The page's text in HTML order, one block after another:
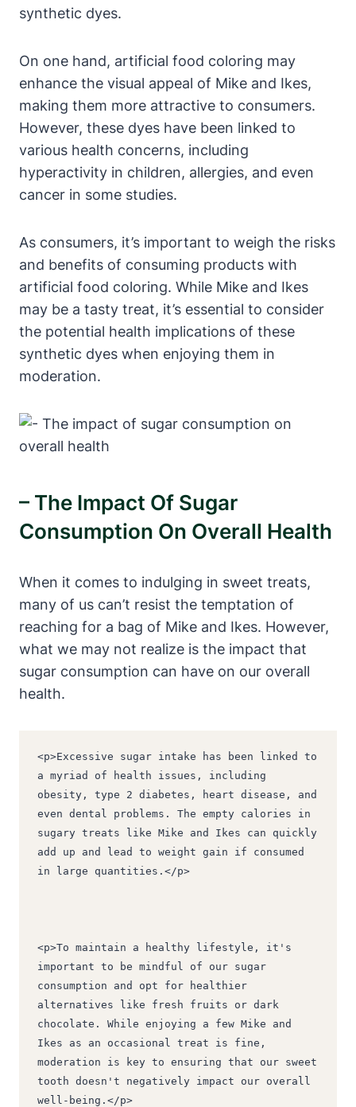
synthetic dyes.
On one hand, artificial food coloring may
enhance the visual appeal of Mike and Ikes,
making them more attractive to consumers.
However, these dyes have been linked to
various health concerns, including
hyperactivity in children, allergies, and even
cancer in some studies.
As consumers, it’s important to weigh the risks
and benefits of consuming products with
artificial food coloring. While Mike and Ikes
may be a tasty treat, it’s essential to consider
the potential health implications of these
synthetic dyes when enjoying them in
moderation.
– The Impact Of Sugar
Consumption On Overall Health
When it comes to indulging in sweet treats,
many of us can’t resist the temptation of
reaching for a bag of Mike and Ikes. However,
what we may not realize is the impact that
sugar consumption can have on our overall
health.
<p>Excessive sugar intake has been linked to
a myriad of health issues, including
obesity, type 2 diabetes, heart disease, and
even dental problems. The empty calories in
sugary treats like Mike and Ikes can quickly
add up and lead to weight gain if consumed
in large quantities.</p>
<p>To maintain a healthy lifestyle, it's
important to be mindful of our sugar
consumption and opt for healthier
alternatives like fresh fruits or dark
chocolate. While enjoying a few Mike and
Ikes as an occasional treat is fine,
moderation is key to ensuring that our sweet
tooth doesn't negatively impact our overall
well-being.</p>